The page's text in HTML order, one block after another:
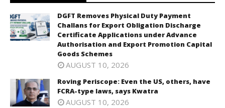
DGFT Removes Physical Duty Payment
Challans for Export Obligation Discharge
Certificate Applications under Advance
Authorisation and Export Promotion Capital
Goods Schemes
AUGUST 10, 2026
Roving Periscope: Even the US, others, have
FCRA-type laws, says Kwatra
AUGUST 10, 2026